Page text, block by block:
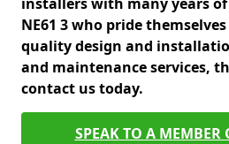
NE61 3 who pride
quality design and
and maintenance services,
contact us today.
SPEAK TO A MEMBER